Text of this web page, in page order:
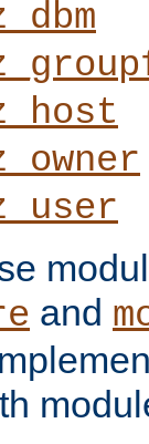
and